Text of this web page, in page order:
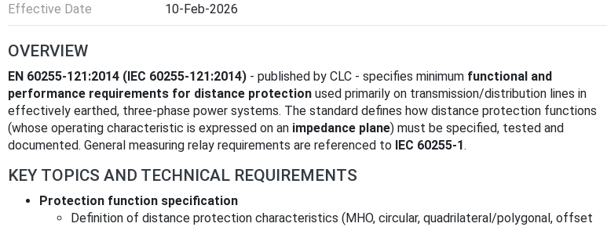
Effective Date
10-Feb-2026
OVERVIEW
EN 60255-121:2014 (IEC 60255-121:2014) - published by CLC - specifies minimum functional and
performance requirements for distance protection used primarily on transmission/distribution lines in
effectively earthed, three‑phase power systems. The standard defines how distance protection functions
(whose operating characteristic is expressed on an impedance plane) must be specified, tested and
documented. General measuring relay requirements are referenced to
IEC 60255-1.
KEY TOPICS AND TECHNICAL REQUIREMENTS
Protection function specification
Definition of distance protection characteristics (MHO, circular, quadrilateral/polygonal, offset